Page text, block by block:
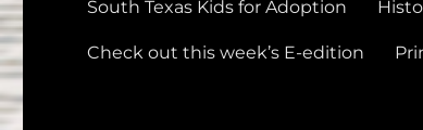
South Texas Kids for Adoption
Check out this week’s E-edition